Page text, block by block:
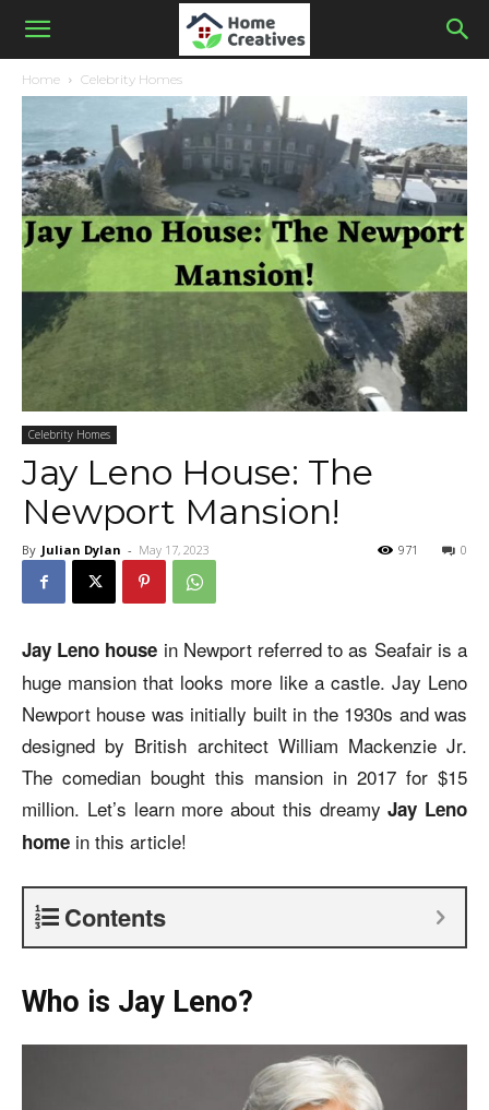
Home Celebrity Homes
Celebrity Homes
Jay Leno House: The
Newport Mansion!
By Julian Dylan - May 17, 2023 0
971
Jay Leno house in Newport referred to as Seafair is a
huge mansion that looks more like a castle. Jay Leno
Newport house was initially built in the 1930s and was
designed by British architect William Mackenzie Jr.
The comedian bought this mansion in 2017 for $15
million. Let’s learn more about this dreamyJay Leno
home in this article!
Contents
Who is Jay Leno?